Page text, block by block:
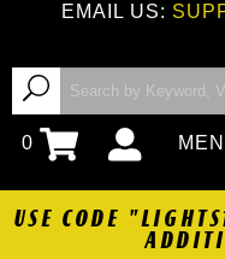
EMAIL US:
0
USE CODE